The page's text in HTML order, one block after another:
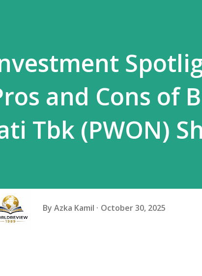
and Cons of
Tbk (PWON)
By Azka Kamil October 30, 2025